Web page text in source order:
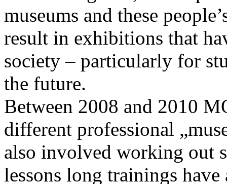
museums and these
result in exhibitions that
society – particularly for
the future.
Between 2008 and 2010
different professional
also involved working out
lessons long trainings